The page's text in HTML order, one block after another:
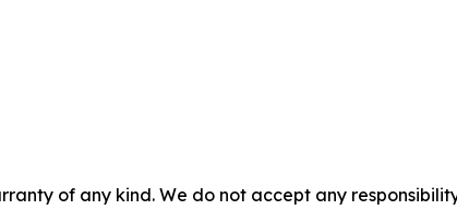
of any kind. We do not accept any